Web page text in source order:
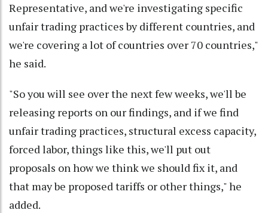
Representative, and we're investigating specific
unfair trading practices by different countries, and
we're covering a lot of countries over 70 countries,"
he said.
"So you will see over the next few weeks, we'll be
releasing reports on our findings, and if we find
unfair trading practices, structural excess capacity,
forced labor, things like this, we'll put out
proposals on how we think we should fix it, and
that may be proposed tariffs or other things," he
added.